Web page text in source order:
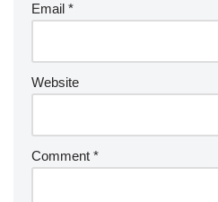
Email *
Website
Comment *